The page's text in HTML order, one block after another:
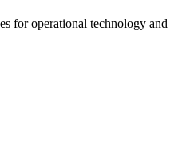
for operational technology and